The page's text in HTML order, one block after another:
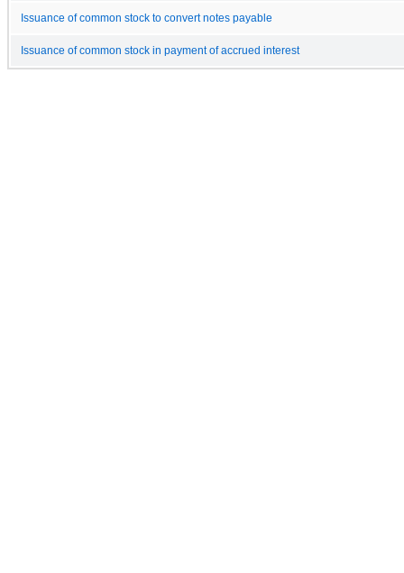
Issuance of common stock to convert notes payable
Issuance of common stock in payment of accrued interest